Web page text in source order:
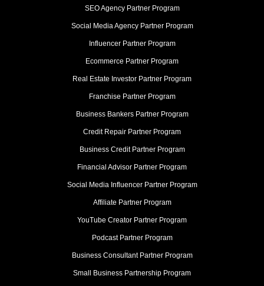
SEO Agency Partner Program
Social Media Agency Partner Program
Influencer Partner Program
Ecommerce Partner Program
Real Estate Investor Partner Program
Franchise Partner Program
Business Bankers Partner Program
Credit Repair Partner Program
Business Credit Partner Program
Financial Advisor Partner Program
Social Media Influencer Partner Program
Affiliate Partner Program
YouTube Creator Partner Program
Podcast Partner Program
Business Consultant Partner Program
Small Business Partnership Program